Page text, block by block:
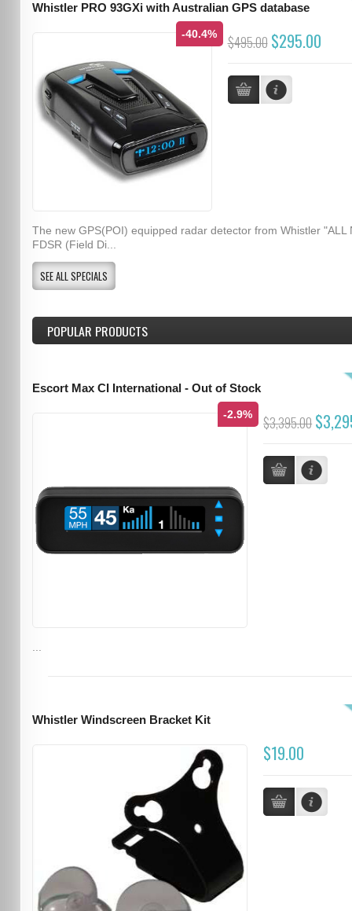
Whistler PRO 93GXi with Australian GPS database
-40.4% $495.00 $295.00
The new GPS(POI) equipped radar detector from Whistler "ALL
FDSR (Field Di...
SEE ALL SPECIALS
POPULAR PRODUCTS
Escort Max CI International - Out of Stock
-2.9% $3,395.00
...
Whistler Windscreen Bracket Kit
$19.00